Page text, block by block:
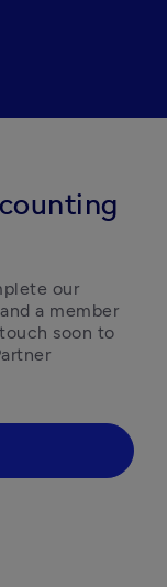
our
a member
soon to